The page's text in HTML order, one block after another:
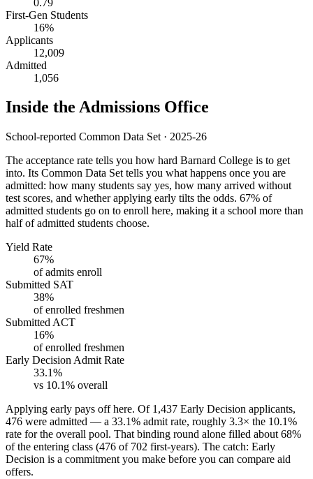
First-Gen Students
16%
Applicants
12,009
Admitted
1,056
Inside the Admissions Office
School-reported Common Data Set · 2025-26
The acceptance rate tells you how hard Barnard College is to get
into. Its Common Data Set tells you what happens once you are
admitted: how many students say yes, how many arrived without
test scores, and whether applying early tilts the odds. 67% of
admitted students go on to enroll here, making it a school more than
half of admitted students choose.
Yield Rate
67%
of admits enroll
Submitted SAT
38%
of enrolled freshmen
Submitted ACT
16%
of enrolled freshmen
Early Decision Admit Rate
33.1%
vs 10.1% overall
Applying early pays off here. Of 1,437 Early Decision applicants,
476 were admitted — a 33.1% admit rate, roughly 3.3× the 10.1%
rate for the overall pool. That binding round alone filled about 68%
of the entering class (476 of 702 first-years). The catch: Early
Decision is a commitment you make before you can compare aid
offers.